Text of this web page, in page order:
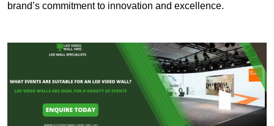
brand’s commitment to innovation and excellence.